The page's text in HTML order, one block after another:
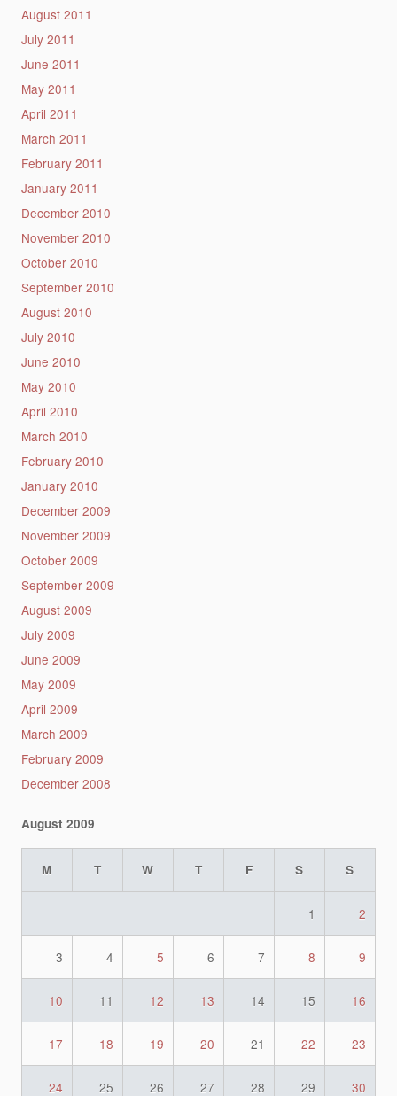
August 2011
July 2011
June 2011
May 2011
April 2011
March 2011
February 2011
January 2011
December 2010
November 2010
October 2010
September 2010
August 2010
July 2010
June 2010
May 2010
April 2010
March 2010
February 2010
January 2010
December 2009
November 2009
October 2009
September 2009
August 2009
July 2009
June 2009
May 2009
April 2009
March 2009
February 2009
December 2008
August 2009
M T W T F S S
1 2
3 4 5 6 7 8 9
10 11 12 13 14 15 16
17 18 19 20 21 22 23
24 25 26 27 28 29 30